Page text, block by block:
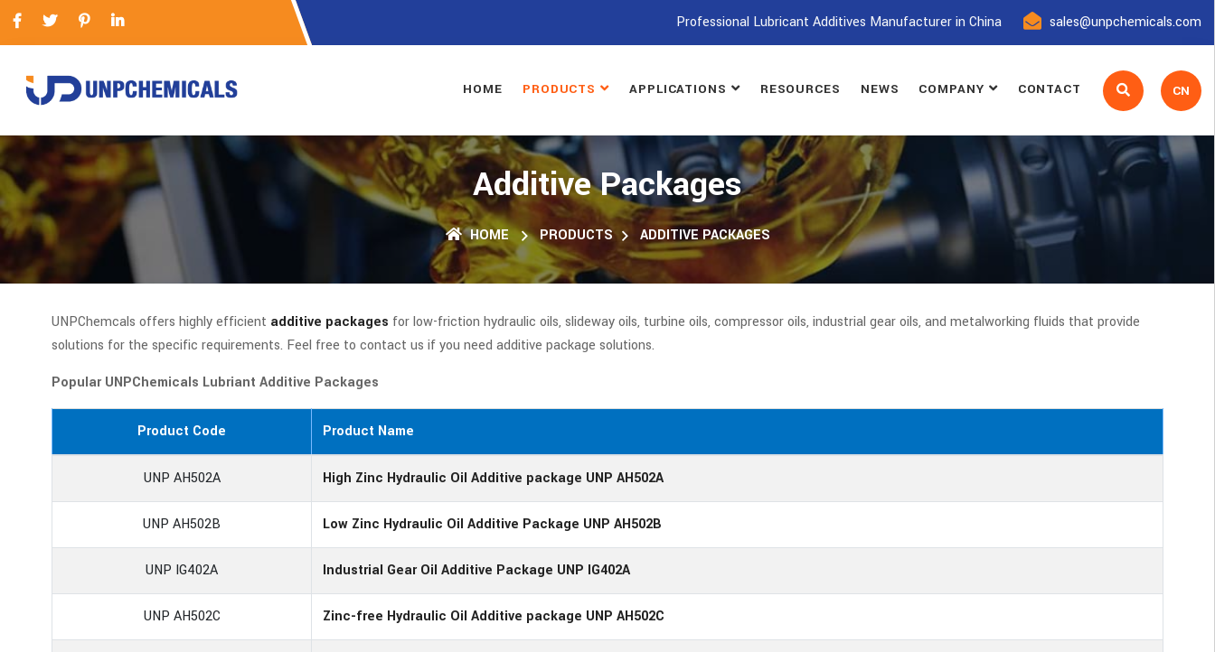
Professional Lubricant Additives Manufacturer in China sales@unpchemicals.com
CN
HOME PRODUCTS APPLICATIONS RESOURCES NEWS COMPANY CONTACT
Additive Packages
HOME PRODUCTS ADDITIVE PACKAGES
UNPChemcals offers highly efficient additive packages for low-friction hydraulic oils, slideway oils, turbine oils, compressor oils, industrial gear oils, and metalworking fluids that provide
solutions for the specific requirements. Feel free to contact us if you need additive package solutions.
Popular UNPChemicals Lubriant Additive Packages
Product Code Product Name
UNP AH502A High Zinc Hydraulic Oil Additive package UNP AH502A
UNP AH502B Low Zinc Hydraulic Oil Additive Package UNP AH502B
UNP IG402A Industrial Gear Oil Additive Package UNP IG402A
UNP AH502C Zinc-free Hydraulic Oil Additive package UNP AH502C